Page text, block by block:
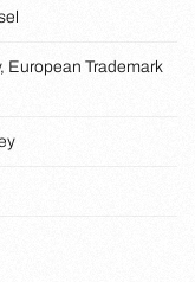
European Trademark